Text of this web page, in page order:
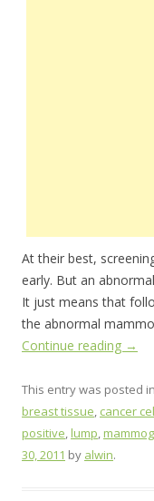
At their best,
early. But an
It just means that
the abnormal
Continue reading →
This entry was posted in
breast tissue, cancer
positive,lump,
30, 2011 by alwin.